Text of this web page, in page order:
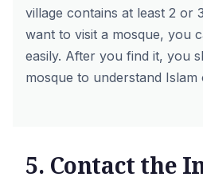
village contains at least 2 or
want to visit a mosque, you
easily. After you find it, you
mosque to understand Islam
5. Contact the